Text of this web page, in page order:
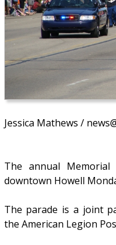
Jessica Mathews /
The annual
downtown Howell
The parade is a joint
the American Legion